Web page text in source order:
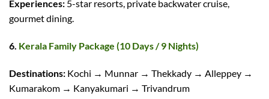
Experiences: 5-star resorts, private backwater cruise,
gourmet dining.
6. Kerala Family Package (10 Days / 9 Nights)
Destinations: Kochi → Munnar → Thekkady → Alleppey →
Kumarakom → Kanyakumari → Trivandrum